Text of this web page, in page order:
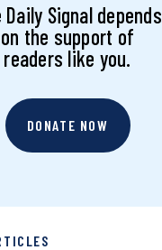
Daily Signal depends
on the support of
readers like you.
DONATE NOW